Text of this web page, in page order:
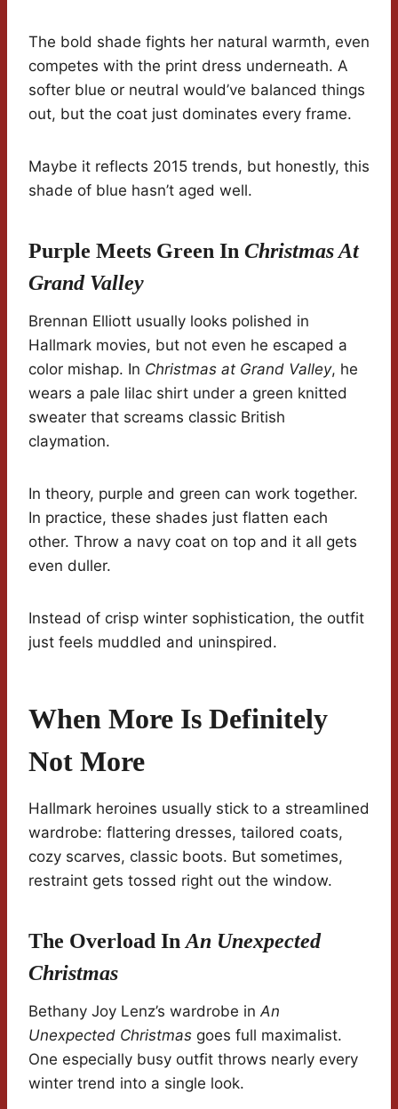
The bold shade fights her natural warmth, even
competes with the print dress underneath. A
softer blue or neutral would’ve balanced things
out, but the coat just dominates every frame.
Maybe it reflects 2015 trends, but honestly, this
shade of blue hasn’t aged well.
Purple Meets Green In Christmas At
Grand Valley
Brennan Elliott usually looks polished in
Hallmark movies, but not even he escaped a
color mishap. In Christmas at Grand Valley, he
wears a pale lilac shirt under a green knitted
sweater that screams classic British
claymation.
In theory, purple and green can work together.
In practice, these shades just flatten each
other. Throw a navy coat on top and it all gets
even duller.
Instead of crisp winter sophistication, the outfit
just feels muddled and uninspired.
When More Is Definitely
Not More
Hallmark heroines usually stick to a streamlined
wardrobe: flattering dresses, tailored coats,
cozy scarves, classic boots. But sometimes,
restraint gets tossed right out the window.
The Overload In An Unexpected
Christmas
Bethany Joy Lenz’s wardrobe inAn
Unexpected Christmas goes full maximalist.
One especially busy outfit throws nearly every
winter trend into a single look.